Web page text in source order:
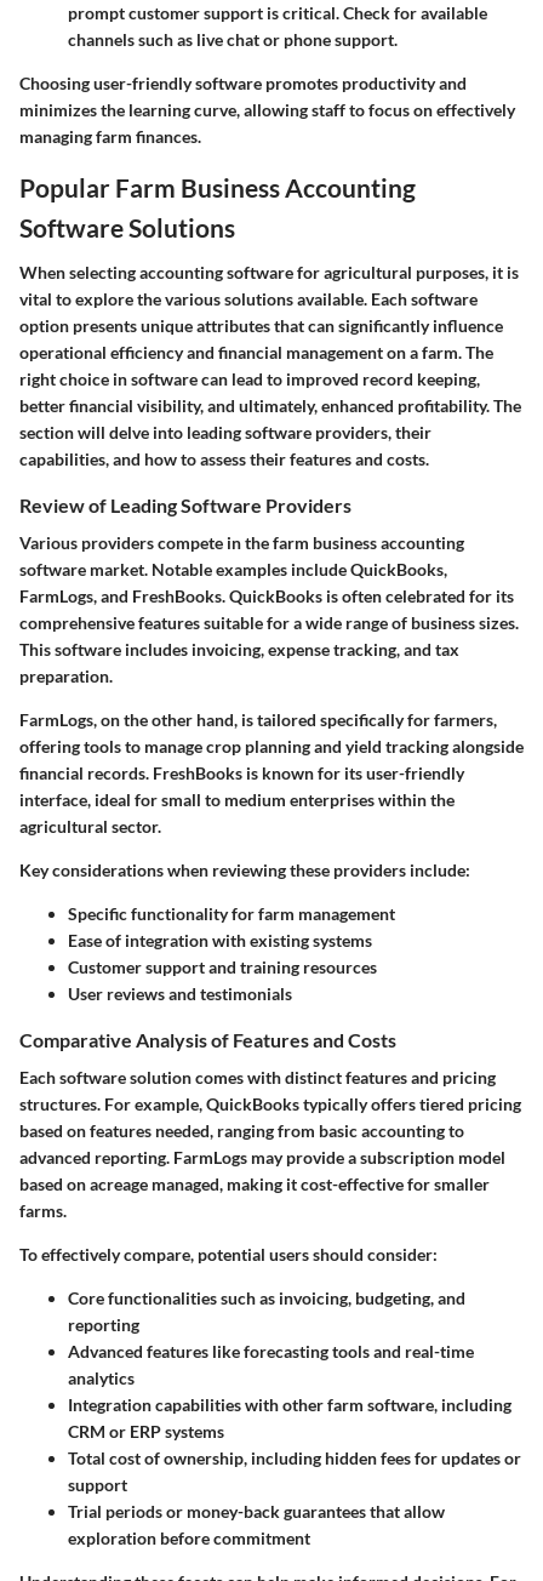
prompt customer support is critical. Check for available
channels such as live chat or phone support.
Choosing user-friendly software promotes productivity and
minimizes the learning curve, allowing staff to focus on effectively
managing farm finances.
Popular Farm Business Accounting
Software Solutions
When selecting accounting software for agricultural purposes, it is
vital to explore the various solutions available. Each software
option presents unique attributes that can significantly influence
operational efficiency and financial management on a farm. The
right choice in software can lead to improved record keeping,
better financial visibility, and ultimately, enhanced profitability. The
section will delve into leading software providers, their
capabilities, and how to assess their features and costs.
Review of Leading Software Providers
Various providers compete in the farm business accounting
software market. Notable examples include QuickBooks,
FarmLogs, and FreshBooks. QuickBooks is often celebrated for its
comprehensive features suitable for a wide range of business sizes.
This software includes invoicing, expense tracking, and tax
preparation.
FarmLogs, on the other hand, is tailored specifically for farmers,
offering tools to manage crop planning and yield tracking alongside
financial records. FreshBooks is known for its user-friendly
interface, ideal for small to medium enterprises within the
agricultural sector.
Key considerations when reviewing these providers include:
Specific functionalityfor farm management
Ease of integrationwith existing systems
Customer supportand training resources
User reviewsand testimonials
Comparative Analysis of Features and Costs
Each software solution comes with distinct features and pricing
structures. For example, QuickBooks typically offers tiered pricing
based on features needed, ranging from basic accounting to
advanced reporting. FarmLogs may provide a subscription model
based on acreage managed, making it cost-effective for smaller
farms.
To effectively compare, potential users should consider:
Core functionalitiessuch as invoicing, budgeting, and
reporting
Advanced features like forecasting tools and real-time
analytics
Integration capabilitieswith other farm software, including
CRM or ERP systems
Total cost of ownership, including hidden fees for updates or
support
Trial periodsor money-back guarantees that allow
exploration before commitment